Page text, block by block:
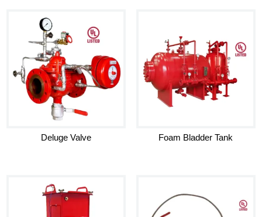
Deluge Valve Foam Bladder Tank